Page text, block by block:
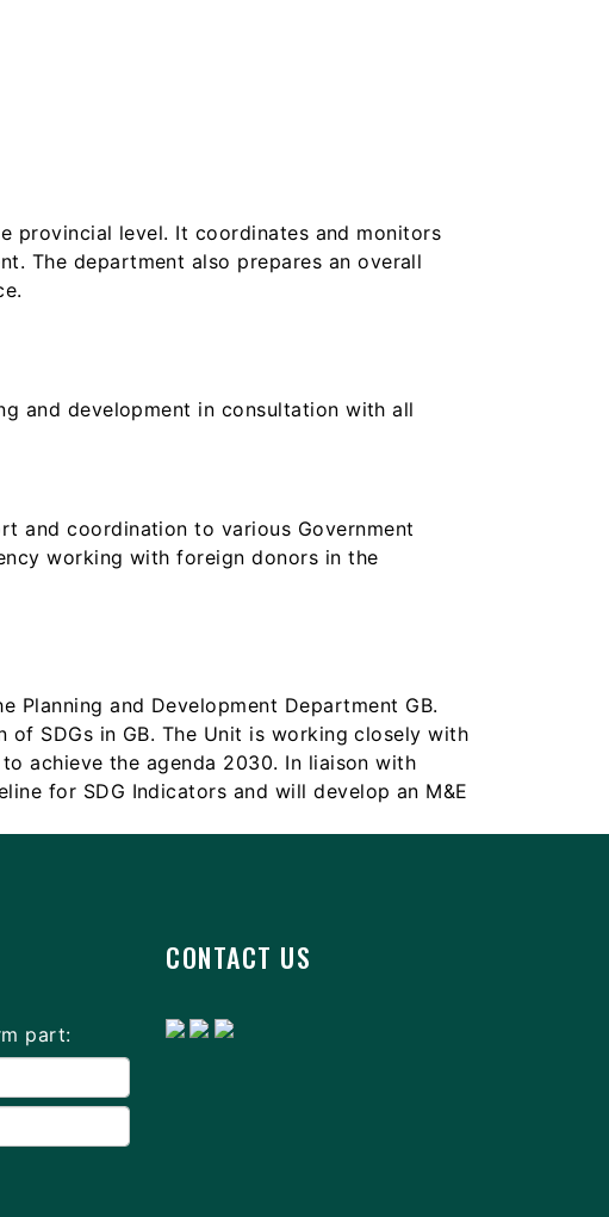
provincial level. It coordinates and monitors
The department also prepares an overall
and development in consultation with all
and coordination to various Government
working with foreign donors in the
Planning and Development Department GB.
SDGs in GB. The Unit is working closely with
achieve the agenda 2030. In liaison with
for SDG Indicators and will develop an M&E
part:
CONTACT US